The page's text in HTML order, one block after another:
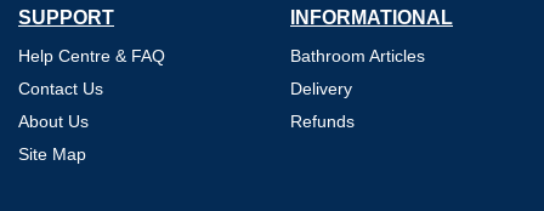
SUPPORT
Help Centre & FAQ
Contact Us
About Us
Site Map
INFORMATIONAL
Bathroom Articles
Delivery
Refunds